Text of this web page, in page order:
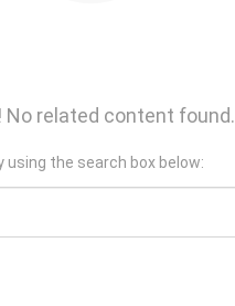
No related content found.
using the search box below: